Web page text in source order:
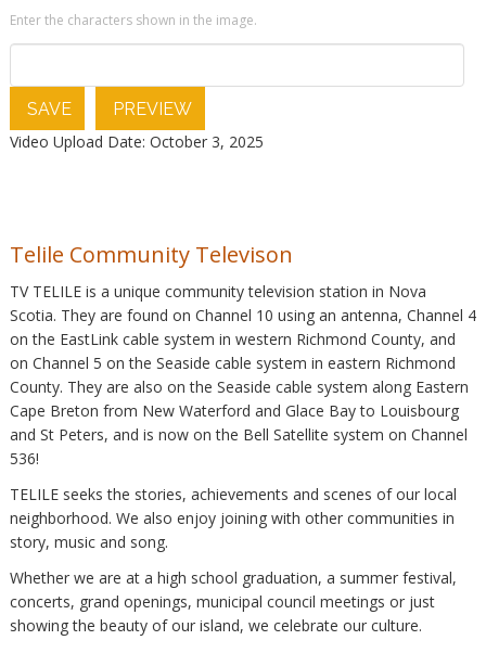
Enter the characters shown in the image.
SAVE
PREVIEW
Video Upload Date: October 3, 2025
Telile Community Televison
TV TELILE is a unique community television station in Nova
Scotia. They are found on Channel 10 using an antenna, Channel 4
on the EastLink cable system in western Richmond County, and
on Channel 5 on the Seaside cable system in eastern Richmond
County. They are also on the Seaside cable system along Eastern
Cape Breton from New Waterford and Glace Bay to Louisbourg
and St Peters, and is now on the Bell Satellite system on Channel
536!
TELILE seeks the stories, achievements and scenes of our local
neighborhood. We also enjoy joining with other communities in
story, music and song.
Whether we are at a high school graduation, a summer festival,
concerts, grand openings, municipal council meetings or just
showing the beauty of our island, we celebrate our culture.